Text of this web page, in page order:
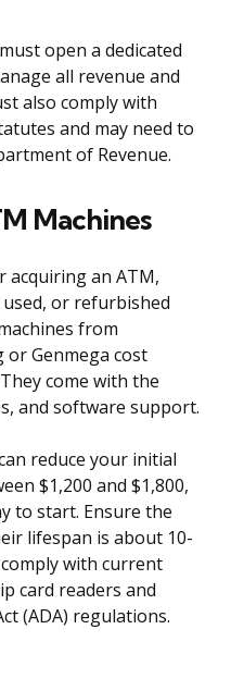
open a dedicated
all revenue and
also comply with
and may need to
of Revenue.
Machines
acquiring an ATM,
or refurbished
from
Genmega cost
come with the
and software support.
reduce your initial
$1,200 and $1,800,
to start. Ensure the
lifespan is about 10-
with current
card readers and
(ADA) regulations.